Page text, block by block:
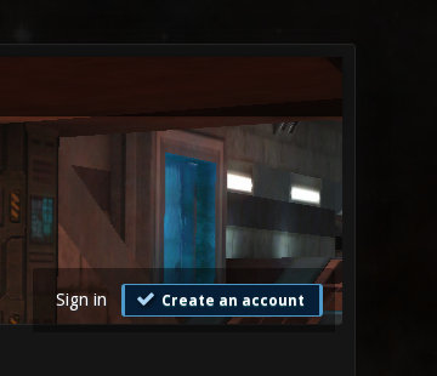
Sign in Create an account